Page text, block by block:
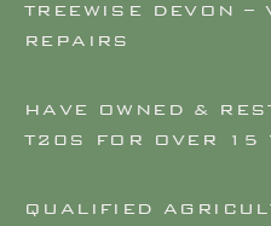
TREEWISE DEVON –
REPAIRS
HAVE OWNED &
T20S FOR OVER 15
QUALIFIED